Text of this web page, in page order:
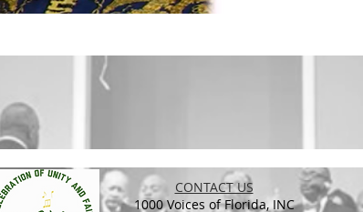
CONTACT US
1000 Voices of Florida, INC